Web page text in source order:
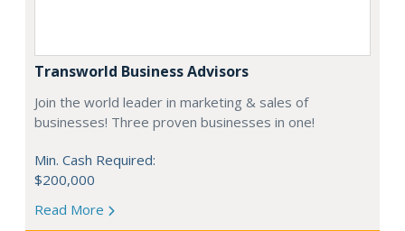
Transworld Business Advisors
Join the world leader in marketing & sales of
businesses! Three proven businesses in one!
Min. Cash Required:
$200,000
Read More